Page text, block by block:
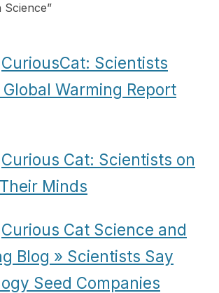
Science”
CuriousCat: Scientists
Warming Report
Curious Cat: Scientists on
Minds
Curious Cat Science and
Blog » Scientists Say
Seed Companies